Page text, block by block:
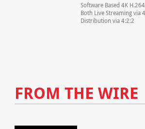
Software Based 4K
Both Live Streaming via
Distribution via 4:2:2
FROM THE WIRE